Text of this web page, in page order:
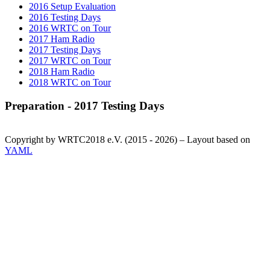
2016 Setup Evaluation
2016 Testing Days
2016 WRTC on Tour
2017 Ham Radio
2017 Testing Days
2017 WRTC on Tour
2018 Ham Radio
2018 WRTC on Tour
Preparation - 2017 Testing Days
Copyright by WRTC2018 e.V. (2015 - 2026) – Layout based on
YAML